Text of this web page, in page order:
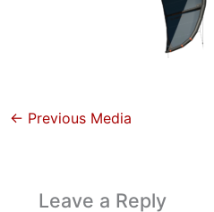
← Previous Media
Leave a Reply